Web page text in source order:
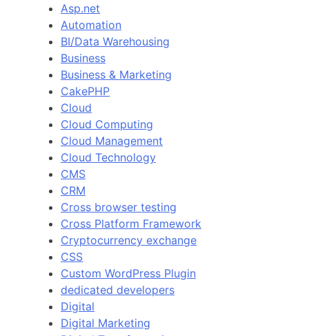
Asp.net
Automation
BI/Data Warehousing
Business
Business & Marketing
CakePHP
Cloud
Cloud Computing
Cloud Management
Cloud Technology
CMS
CRM
Cross browser testing
Cross Platform Framework
Cryptocurrency exchange
CSS
Custom WordPress Plugin
dedicated developers
Digital
Digital Marketing